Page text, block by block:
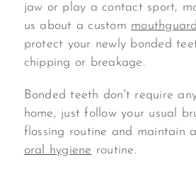
jaw or play a contact sport,
us about a custom mouthguard
protect your newly bonded
chipping or breakage.
Bonded teeth don't require
home, just follow your usual
flossing routine and maintain
oral hygiene routine.